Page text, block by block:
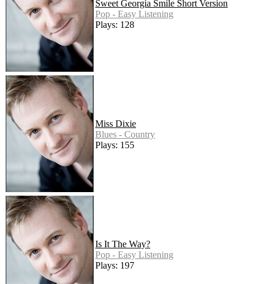
Sweet Georgia Smile Short Version
Pop - Easy Listening
Plays: 128
Miss Dixie
Blues - Country
Plays: 155
Is It The Way?
Pop - Easy Listening
Plays: 197